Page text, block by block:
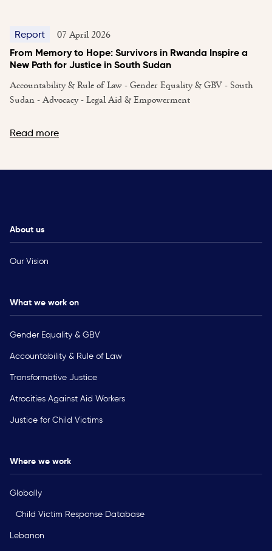
Report 07 April 2026
From Memory to Hope: Survivors in Rwanda Inspire a
New Path for Justice in South Sudan
Accountability & Rule of Law - Gender Equality & GBV - South
Sudan - Advocacy - Legal Aid & Empowerment
Read more
About us
Our Vision
What we work on
Gender Equality & GBV
Accountability & Rule of Law
Transformative Justice
Atrocities Against Aid Workers
Justice for Child Victims
Where we work
Globally
Child Victim Response Database
Lebanon